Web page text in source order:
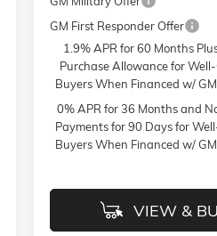
GM First Responder Offer
1.9% APR for 60 Months
Purchase Allowance for
Buyers When Financed w/
0% APR for 36 Months and
Payments for 90 Days for
Buyers When Financed w/
VIEW &